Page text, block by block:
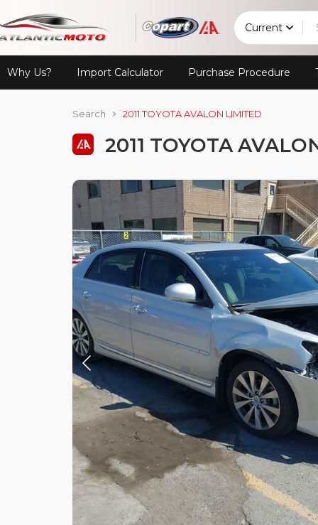
Current
Why Us? Import Calculator Purchase Procedure
Search 2011 TOYOTA AVALON LIMITED
2011 TOYOTA